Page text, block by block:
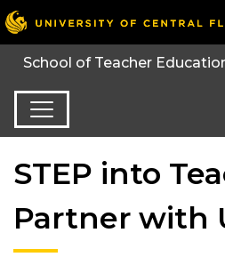
STEP into
Partner with